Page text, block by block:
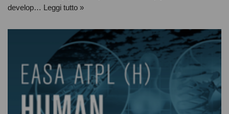
develop… Leggi tutto »